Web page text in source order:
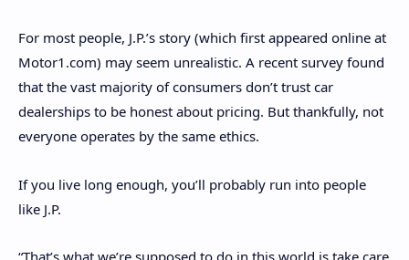
For most people, J.P.’s story (which first appeared online at
Motor1.com) may seem unrealistic. A recent survey found
that the vast majority of consumers don’t trust car
dealerships to be honest about pricing. But thankfully, not
everyone operates by the same ethics.
If you live long enough, you’ll probably run into people
like J.P.